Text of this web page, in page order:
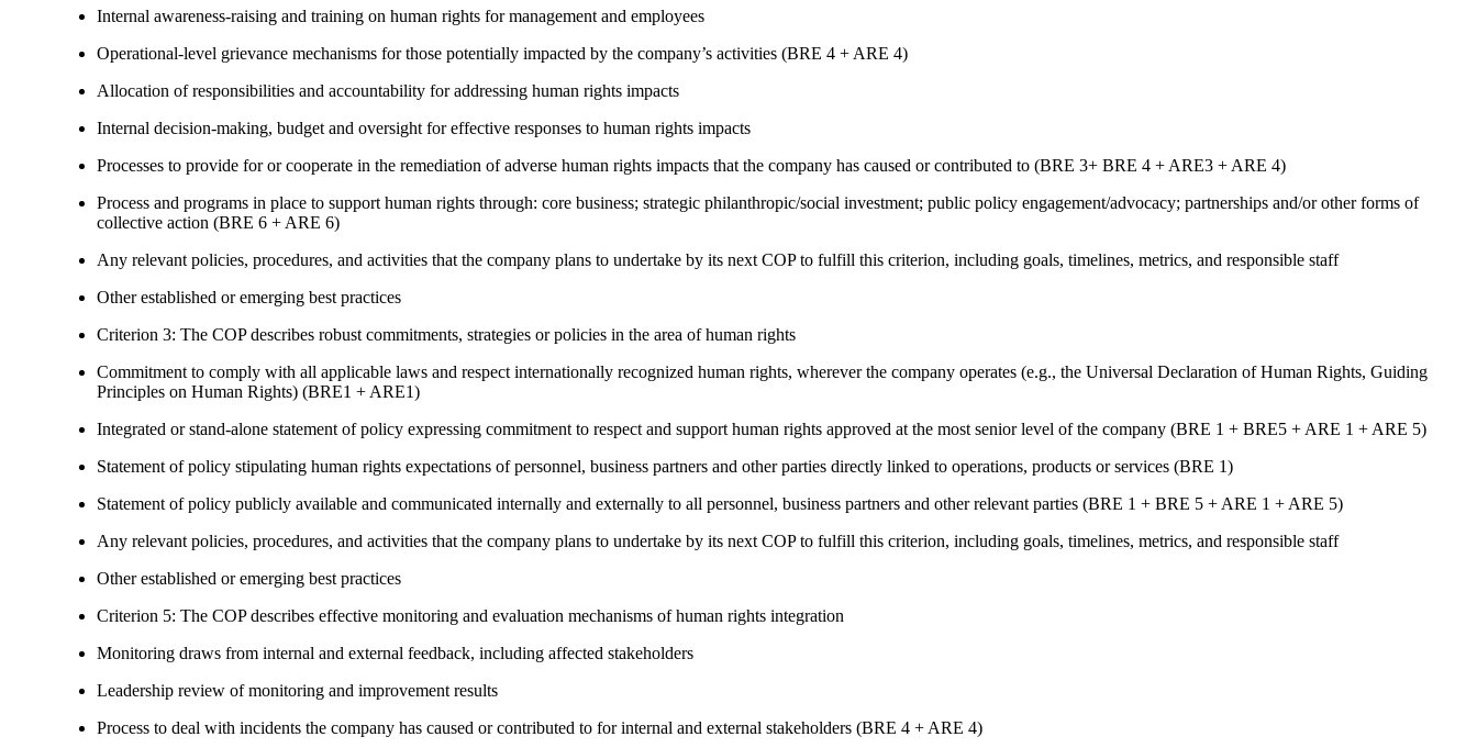
Internal awareness-raising and training on human rights for management and employees
Operational-level grievance mechanisms for those potentially impacted by the company’s activities (BRE 4 + ARE 4)
Allocation of responsibilities and accountability for addressing human rights impacts
Internal decision-making, budget and oversight for effective responses to human rights impacts
Processes to provide for or cooperate in the remediation of adverse human rights impacts that the company has caused or contributed to (BRE 3+ BRE 4 + ARE3 + ARE 4)
Process and programs in place to support human rights through: core business; strategic philanthropic/social investment; public policy engagement/advocacy; partnerships and/or other forms of
collective action (BRE 6 + ARE 6)
Any relevant policies, procedures, and activities that the company plans to undertake by its next COP to fulfill this criterion, including goals, timelines, metrics, and responsible staff
Other established or emerging best practices
Criterion 3: The COP describes robust commitments, strategies or policies in the area of human rights
Commitment to comply with all applicable laws and respect internationally recognized human rights, wherever the company operates (e.g., the Universal Declaration of Human Rights, Guiding
Principles on Human Rights) (BRE1 + ARE1)
Integrated or stand-alone statement of policy expressing commitment to respect and support human rights approved at the most senior level of the company (BRE 1 + BRE5 + ARE 1 + ARE 5)
Statement of policy stipulating human rights expectations of personnel, business partners and other parties directly linked to operations, products or services (BRE 1)
Statement of policy publicly available and communicated internally and externally to all personnel, business partners and other relevant parties (BRE 1 + BRE 5 + ARE 1 + ARE 5)
Any relevant policies, procedures, and activities that the company plans to undertake by its next COP to fulfill this criterion, including goals, timelines, metrics, and responsible staff
Other established or emerging best practices
Criterion 5: The COP describes effective monitoring and evaluation mechanisms of human rights integration
Monitoring draws from internal and external feedback, including affected stakeholders
Leadership review of monitoring and improvement results
Process to deal with incidents the company has caused or contributed to for internal and external stakeholders (BRE 4 + ARE 4)